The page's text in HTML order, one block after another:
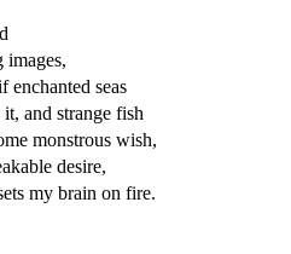
images,
enchanted seas
and strange fish
monstrous wish,
desire,
my brain on fire.